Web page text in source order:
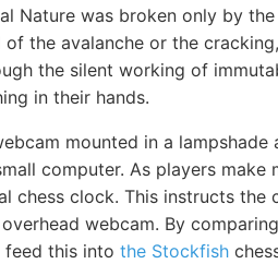
Nature was broken only by
the avalanche or the
the silent working of
in their hands.
mounted in a
computer. As players
chess clock. This instructs
webcam. By
feed this into the Stockfish